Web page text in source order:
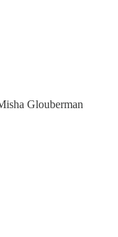
Glouberman